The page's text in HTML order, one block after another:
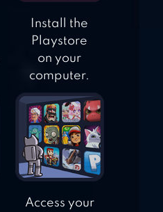
Install the
Playstore
on your
computer.
Access your